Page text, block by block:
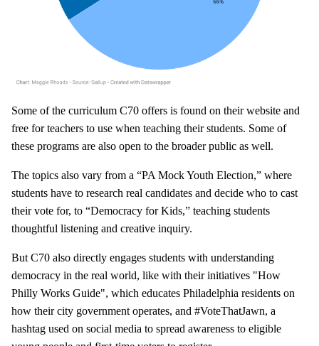
Some of the curriculum C70 offers is found on their website and
free for teachers to use when teaching their students. Some of
these programs are also open to the broader public as well.
The topics also vary from a “PA Mock Youth Election,” where
students have to research real candidates and decide who to cast
their vote for, to “Democracy for Kids,” teaching students
thoughtful listening and creative inquiry.
But C70 also directly engages students with understanding
democracy in the real world, like with their initiatives "How
Philly Works Guide", which educates Philadelphia residents on
how their city government operates, and #VoteThatJawn, a
hashtag used on social media to spread awareness to eligible